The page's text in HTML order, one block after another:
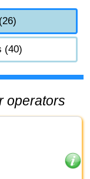
(40)
operators